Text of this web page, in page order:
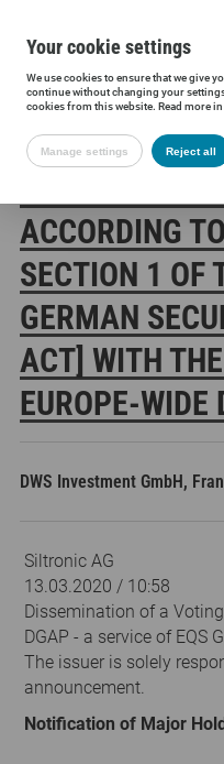
Siltronic AG Investors
ACCORDING
SECTION 1 OF
GERMAN
ACT] WITH
EUROPE-WIDE
DWS Investment GmbH,
Siltronic AG
13.03.2020 / 10:58
Dissemination of a
DGAP - a service of EQS
The issuer is solely
announcement.
Notification of Major
Your cookie settings
We use cookies to ensure that we give
continue without changing your
cookies from this website. Read more
Manage settings Reject all